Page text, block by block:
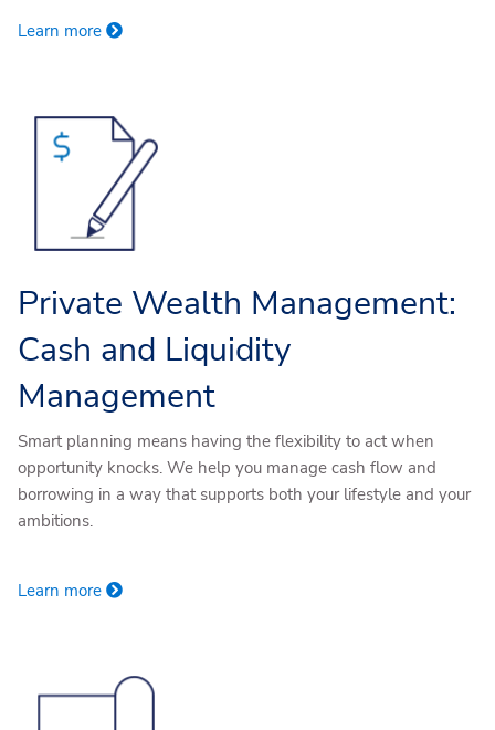
Learn more
Private Wealth Management:
Cash and Liquidity
Management
Smart planning means having the flexibility to act when
opportunity knocks. We help you manage cash flow and
borrowing in a way that supports both your lifestyle and your
ambitions.
Learn more